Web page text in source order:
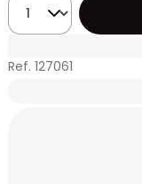
Ref. 127061